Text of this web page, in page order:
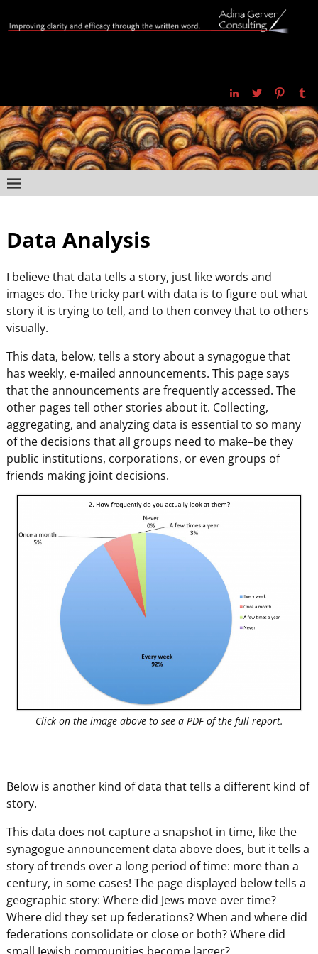
Data Analysis
I believe that data tells a story, just like words and
images do. The tricky part with data is to figure out what
story it is trying to tell, and to then convey that to others
visually.
This data, below, tells a story about a synagogue that
has weekly, e-mailed announcements. This page says
that the announcements are frequently accessed. The
other pages tell other stories about it. Collecting,
aggregating, and analyzing data is essential to so many
of the decisions that all groups need to make–be they
public institutions, corporations, or even groups of
friends making joint decisions.
Click on the image above to see a PDF of the full report.
Below is another kind of data that tells a different kind of
story.
This data does not capture a snapshot in time, like the
synagogue announcement data above does, but it tells a
story of trends over a long period of time: more than a
century, in some cases! The page displayed below tells a
geographic story: Where did Jews move over time?
Where did they set up federations? When and where did
federations consolidate or close or both? Where did